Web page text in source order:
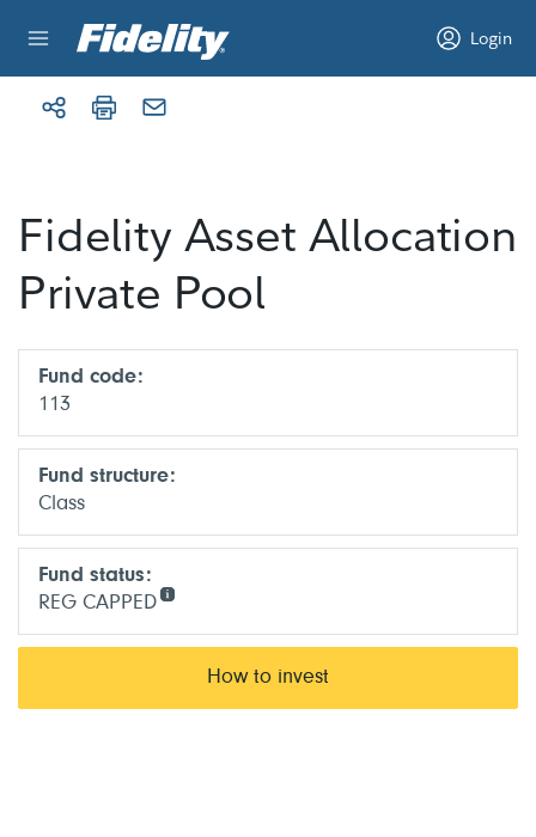
Login
Fidelity Asset Allocation
Private Pool
Fund code:
113
Fund structure:
Class
Fund status:
REG CAPPED
How to invest